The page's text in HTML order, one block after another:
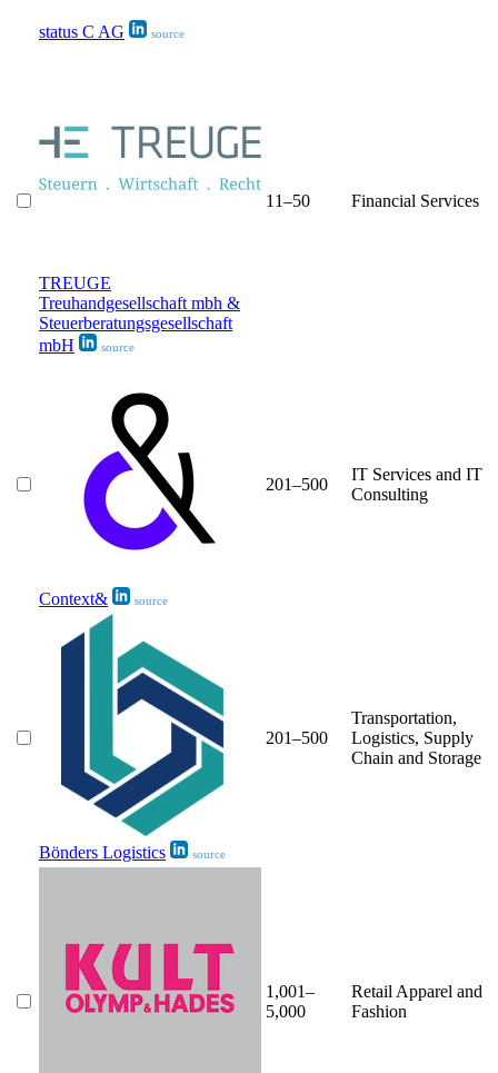
status C AG source
TREUGE
Treuhandgesellschaft mbh &
Steuerberatungsgesellschaft
mbH
source
11–50 Financial Services
Context& source
201–500
IT Services and IT
Consulting
Bönders Logistics source
201–500
Transportation,
Logistics, Supply
Chain and Storage
1,001–
5,000
Retail Apparel and
Fashion